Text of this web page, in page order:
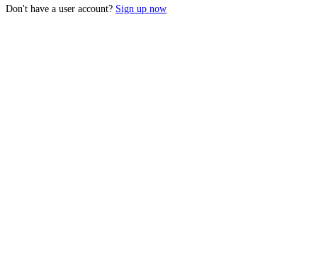
Don't have a user account? Sign up now